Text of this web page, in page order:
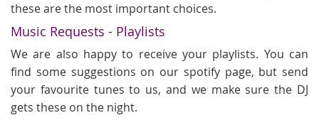
these are the most important choices.
Music Requests - Playlists
We are also happy to receive your playlists. You can
find some suggestions on our spotify page, but send
your favourite tunes to us, and we make sure the DJ
gets these on the night.